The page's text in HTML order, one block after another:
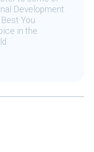
Development.
You
in the